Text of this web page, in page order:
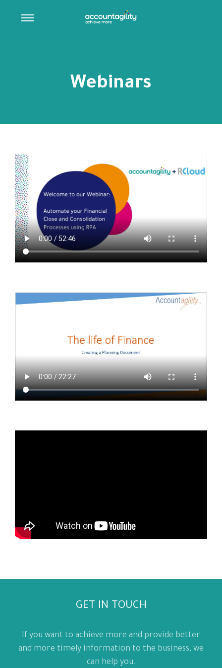
Webinars
GET IN TOUCH
If you want to achieve more and provide better
and more timely information to the business, we
can help you.